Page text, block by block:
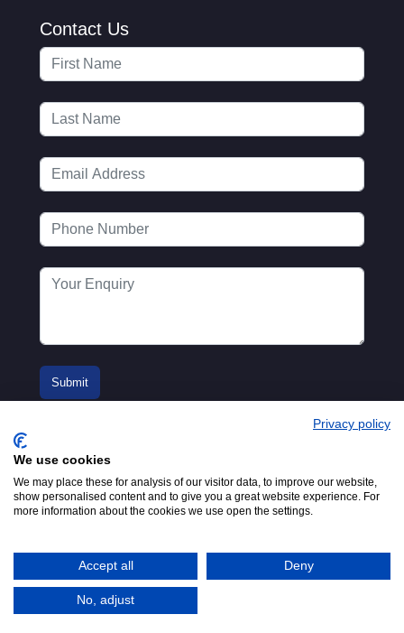
Contact Us
London, W2 3PS
Tel:+44 (0)20 7298 6400.
Email:info@mta.org.uk
© 2016-2026
Adfield
Privacy policy
We use cookies
We may place these for analysis of our visitor data, to improve our website,
show personalised content and to give you a great website experience. For
more information about the cookies we use open the settings.
Accept all Deny
No, adjust